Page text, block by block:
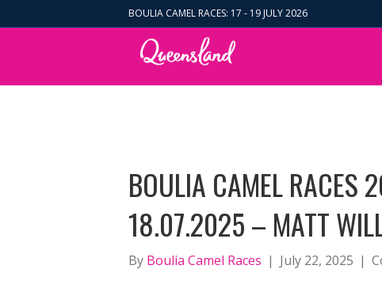
BOULIA CAMEL RACES: 17 - 19 JULY 2026
BOULIA CAMEL RACES
18.07.2025 – MATT
By Boulia Camel Races | July 22, 2025 |